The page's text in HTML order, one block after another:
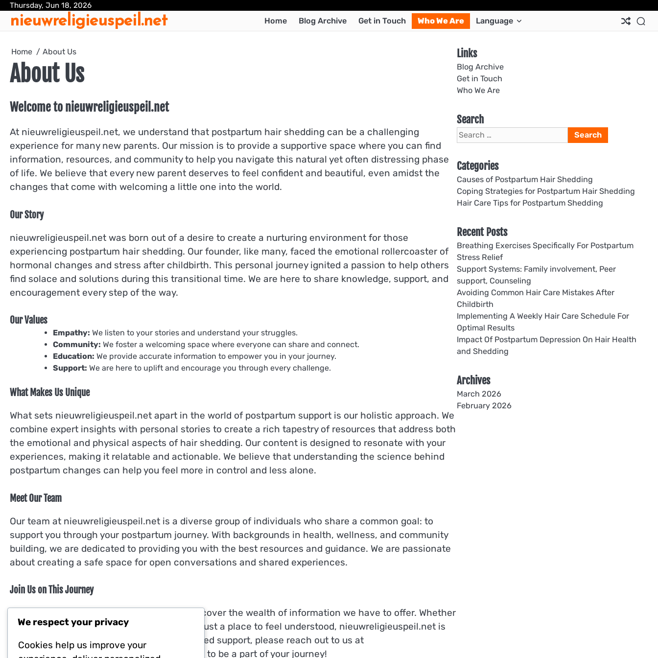
Skip
content
Thursday, Jun 18, 2026
nieuwreligieuspeil.net Home Blog Archive Get in Touch Who We Are Language
Home About Us
About Us
Welcome to nieuwreligieuspeil.net
At nieuwreligieuspeil.net, we understand that postpartum hair shedding can be a challenging
experience for many new parents. Our mission is to provide a supportive space where you can find
information, resources, and community to help you navigate this natural yet often distressing phase
of life. We believe that every new parent deserves to feel confident and beautiful, even amidst the
changes that come with welcoming a little one into the world.
Our Story
nieuwreligieuspeil.net was born out of a desire to create a nurturing environment for those
experiencing postpartum hair shedding. Our founder, like many, faced the emotional rollercoaster of
hormonal changes and stress after childbirth. This personal journey ignited a passion to help others
find solace and solutions during this transitional time. We are here to share knowledge, support, and
encouragement every step of the way.
Our Values
Empathy: We listen to your stories and understand your struggles.
Community: We foster a welcoming space where everyone can share and connect.
Education: We provide accurate information to empower you in your journey.
Support: We are here to uplift and encourage you through every challenge.
What Makes Us Unique
What sets nieuwreligieuspeil.net apart in the world of postpartum support is our holistic approach. We
combine expert insights with personal stories to create a rich tapestry of resources that address both
the emotional and physical aspects of hair shedding. Our content is designed to resonate with your
experiences, making it relatable and actionable. We believe that understanding the science behind
postpartum changes can help you feel more in control and less alone.
Meet Our Team
Our team at nieuwreligieuspeil.net is a diverse group of individuals who share a common goal: to
support you through your postpartum journey. With backgrounds in health, wellness, and community
building, we are dedicated to providing you with the best resources and guidance. We are passionate
about creating a safe space for open conversations and shared experiences.
Join Us on This Journey
We invite you to explore our website and discover the wealth of information we have to offer. Whether
you are looking for tips, personal stories, or just a place to feel understood, nieuwreligieuspeil.net is
here for you. If you have any questions or need support, please reach out to us at
hello@nieuwreligieuspeil.net
. We are excited to be a part of your journey!
Links
Blog Archive
Get in Touch
Who We Are
Search
Search
for:
Categories
Causes of Postpartum Hair Shedding
Coping Strategies for Postpartum Hair Shedding
Hair Care Tips for Postpartum Shedding
Recent Posts
Breathing Exercises Specifically For Postpartum
Stress Relief
Support Systems: Family involvement, Peer
support, Counseling
Avoiding Common Hair Care Mistakes After
Childbirth
Implementing A Weekly Hair Care Schedule For
Optimal Results
Impact Of Postpartum Depression On Hair Health
and Shedding
Archives
March 2026
February 2026
We respect your privacy
Cookies help us improve your